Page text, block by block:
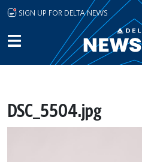
Skip to main content
SIGN UP FOR DELTA NEWS
DSC_5504.jpg